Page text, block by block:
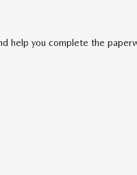
help you complete the